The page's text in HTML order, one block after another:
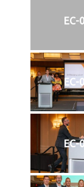
EC-
EC-
EC-